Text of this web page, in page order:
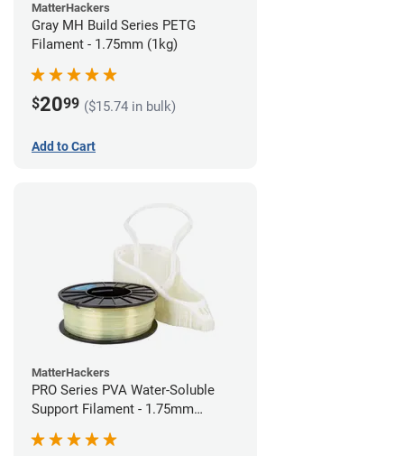
MatterHackers
Gray MH Build Series PETG
Filament - 1.75mm (1kg)
$2099 ($15.74 in bulk)
Add to Cart
MatterHackers
PRO Series PVA Water-Soluble
Support Filament - 1.75mm